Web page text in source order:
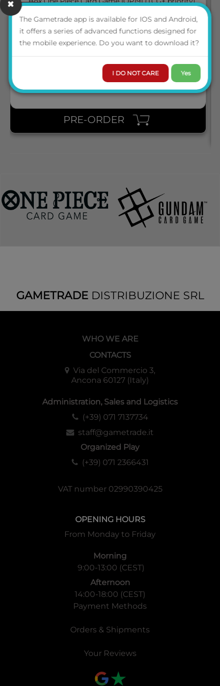
March 2027
05
BOX ONE PIECE CARD GAME [OP19] (TCG+ PRIORITY)
ENG
LOGIN TO VIEW THE
PRICE
PRE-ORDER
GAMETRADEDISTRIBUZIONE SRL
WHO WE ARE
CONTACTS
Via del Commercio 3,
Ancona 60127 (Italy)
Administration, Sales and Logistics
(+39) 071 7137734
staff@gametrade.it
Organized Play
(+39) 071 2366431
VAT number 02990390425
OPENING HOURS
From Monday to Friday
Morning
9:00-13:00 (CEST)
Afternoon
14:00-18:00 (CEST)
Payment Methods
Orders & Shipments
Your Reviews
The Gametrade app is available for IOS and Android,
it offers a series of advanced functions designed for
the mobile experience. Do you want to download it?
I DO NOT CARE Yes